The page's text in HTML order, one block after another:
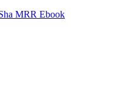
MRR Ebook